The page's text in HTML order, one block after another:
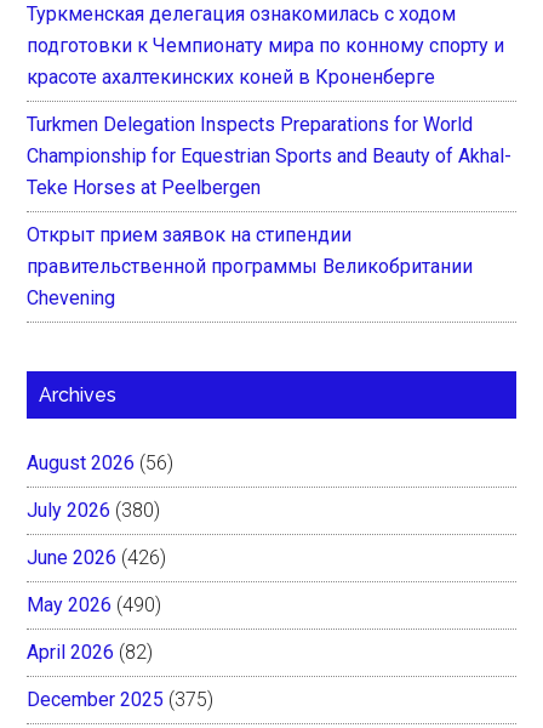
Туркменская делегация ознакомилась с ходом
подготовки к Чемпионату мира по конному спорту и
красоте ахалтекинских коней в Кроненберге
Turkmen Delegation Inspects Preparations for World
Championship for Equestrian Sports and Beauty of Akhal-
Teke Horses at Peelbergen
Открыт прием заявок на стипендии
правительственной программы Великобритании
Chevening
Archives
August 2026 (56)
July 2026 (380)
June 2026 (426)
May 2026 (490)
April 2026 (82)
December 2025 (375)